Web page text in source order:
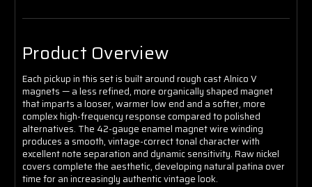
Product Overview
Each pickup in this set is built around rough cast Alnico V
magnets — a less refined, more organically shaped magnet
that imparts a looser, warmer low end and a softer, more
complex high-frequency response compared to polished
alternatives. The 42-gauge enamel magnet wire winding
produces a smooth, vintage-correct tonal character with
excellent note separation and dynamic sensitivity. Raw nickel
covers complete the aesthetic, developing natural patina over
time for an increasingly authentic vintage look.